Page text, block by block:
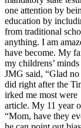
one attention by
education by
from traditional
anything. I am
have become. My
my childrens’
JMG said, “Glad
did right after the
irked me most were
article. My 11 year
“Mom, have they